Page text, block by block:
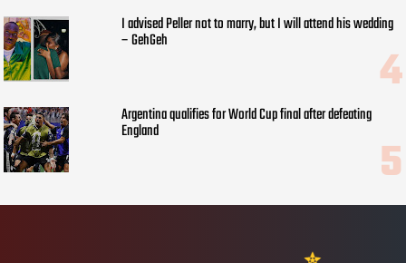
I advised Peller not to marry, but I will attend his wedding
– GehGeh
Argentina qualifies for World Cup final after defeating
England